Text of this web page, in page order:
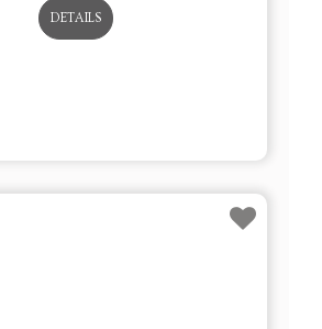
DETAILS